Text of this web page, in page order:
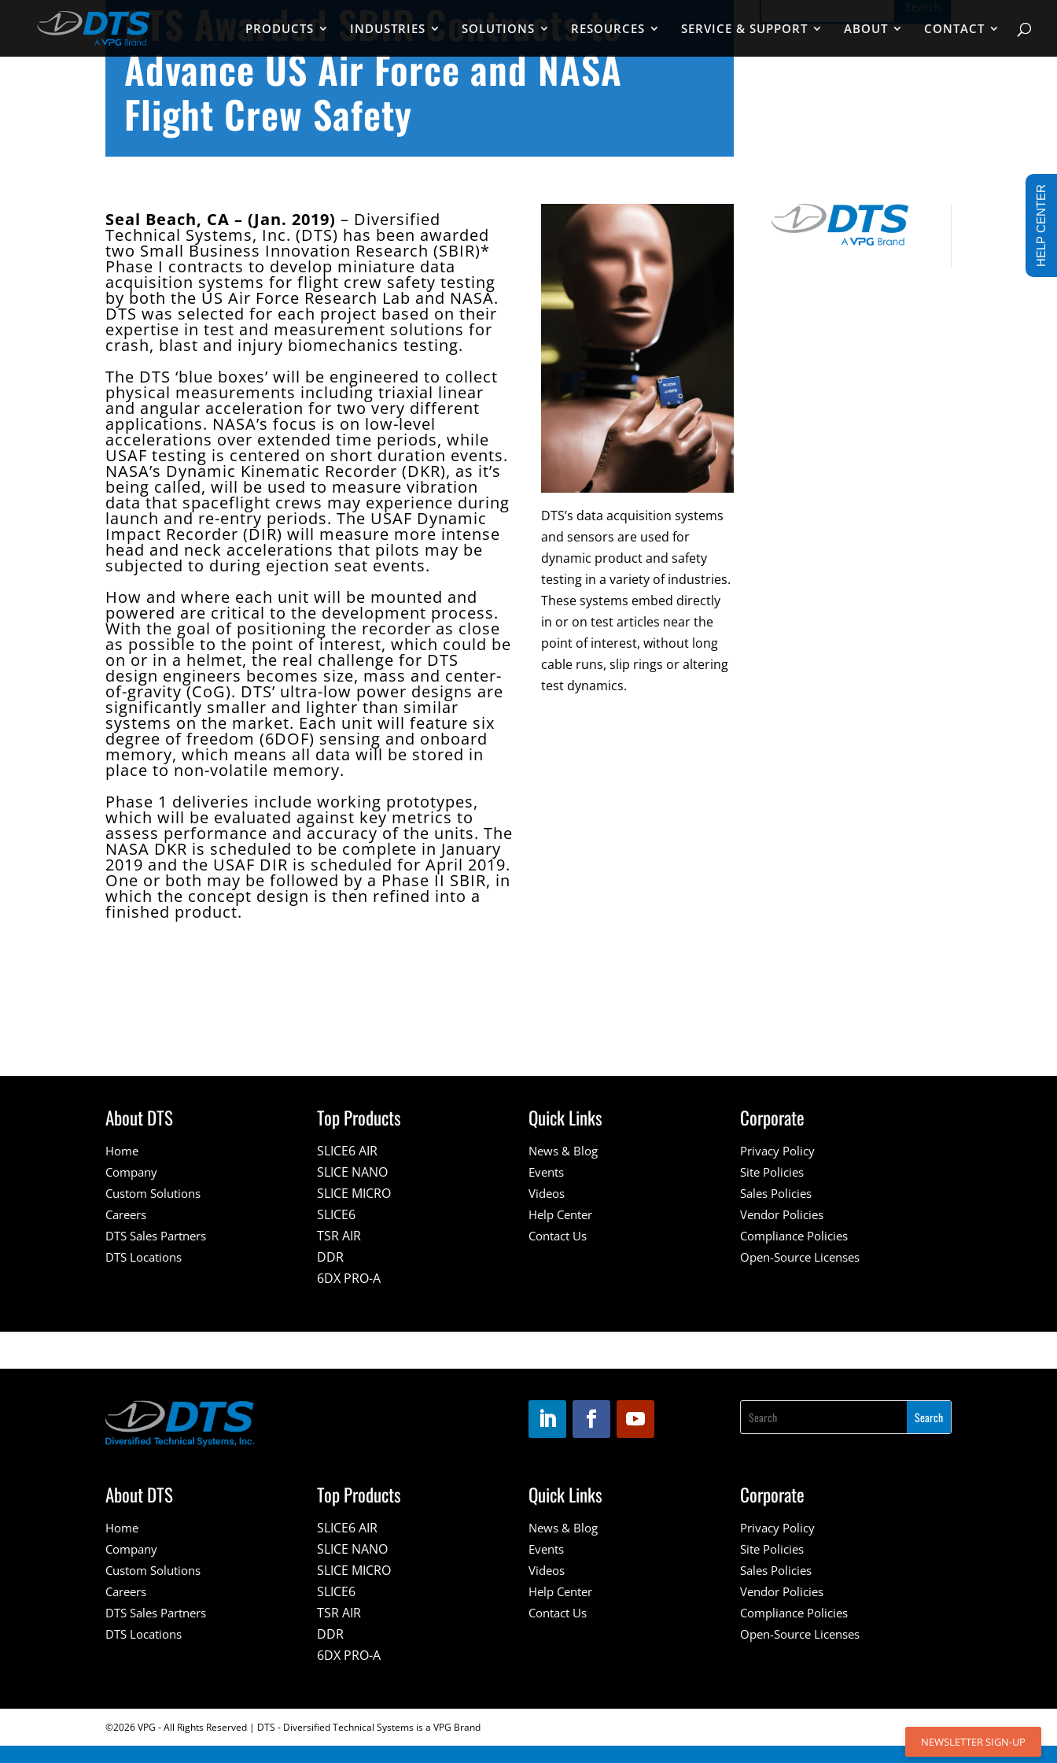
PRODUCTS INDUSTRIES SOLUTIONS RESOURCES SERVICE & SUPPORT ABOUT CONTACT
DTS Awarded SBIR Contracts to
Advance US Air Force and NASA
Flight Crew Safety
Seal Beach, CA – (Jan. 2019) – Diversified
Technical Systems, Inc. (DTS) has been awarded
two Small Business Innovation Research (SBIR)*
Phase I contracts to develop miniature data
acquisition systems for flight crew safety testing
by both the US Air Force Research Lab and NASA.
DTS was selected for each project based on their
expertise in test and measurement solutions for
crash, blast and injury biomechanics testing.
The DTS ‘blue boxes’ will be engineered to collect
physical measurements including triaxial linear
and angular acceleration for two very different
applications. NASA’s focus is on low-level
accelerations over extended time periods, while
USAF testing is centered on short duration events.
NASA’s Dynamic Kinematic Recorder (DKR), as it’s
being called, will be used to measure vibration
data that spaceflight crews may experience during
launch and re-entry periods. The USAF Dynamic
Impact Recorder (DIR) will measure more intense
head and neck accelerations that pilots may be
subjected to during ejection seat events.
How and where each unit will be mounted and
powered are critical to the development process.
With the goal of positioning the recorder as close
as possible to the point of interest, which could be
on or in a helmet, the real challenge for DTS
design engineers becomes size, mass and center-
of-gravity (CoG). DTS’ ultra-low power designs are
significantly smaller and lighter than similar
systems on the market. Each unit will feature six
degree of freedom (6DOF) sensing and onboard
memory, which means all data will be stored in
place to non-volatile memory.
Phase 1 deliveries include working prototypes,
which will be evaluated against key metrics to
assess performance and accuracy of the units. The
NASA DKR is scheduled to be complete in January
2019 and the USAF DIR is scheduled for April 2019.
One or both may be followed by a Phase II SBIR, in
which the concept design is then refined into a
finished product.
DTS’s data acquisition systems
and sensors are used for
dynamic product and safety
testing in a variety of industries.
These systems embed directly
in or on test articles near the
point of interest, without long
cable runs, slip rings or altering
test dynamics.
About DTS
Home
Company
Custom Solutions
Careers
DTS Sales Partners
DTS Locations
Top Products
SLICE6 AIR
SLICE NANO
SLICE MICRO
SLICE6
TSR AIR
DDR
6DX PRO-A
Quick Links
News & Blog
Events
Videos
Help Center
Contact Us
Corporate
Privacy Policy
Site Policies
Sales Policies
Vendor Policies
Compliance Policies
Open-Source Licenses
NEWSLETTER SIGN-UP
About DTS
Home
Company
Custom Solutions
Careers
DTS Sales Partners
DTS Locations
Top Products
SLICE6 AIR
SLICE NANO
SLICE MICRO
SLICE6
TSR AIR
DDR
6DX PRO-A
Quick Links
News & Blog
Events
Videos
Help Center
Contact Us
Corporate
Privacy Policy
Site Policies
Sales Policies
Vendor Policies
Compliance Policies
Open-Source Licenses
NEWSLETTER SIGN-UP
©2026 VPG - All Rights Reserved | DTS - Diversified Technical Systems is a VPG Brand
HELP CENTER